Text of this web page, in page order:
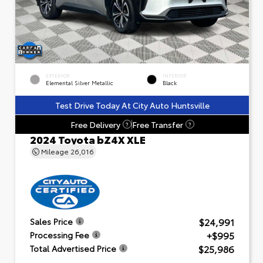
EXTERIOR
Elemental Silver Metallic
INTERIOR
Black
Test Drive Today At City Auto Huntsville
Free Delivery
? Free Transfer ?
2024 Toyota bZ4X XLE
Mileage 26,016
Sales Price $24,991
Processing Fee +$995
Total Advertised Price $25,986